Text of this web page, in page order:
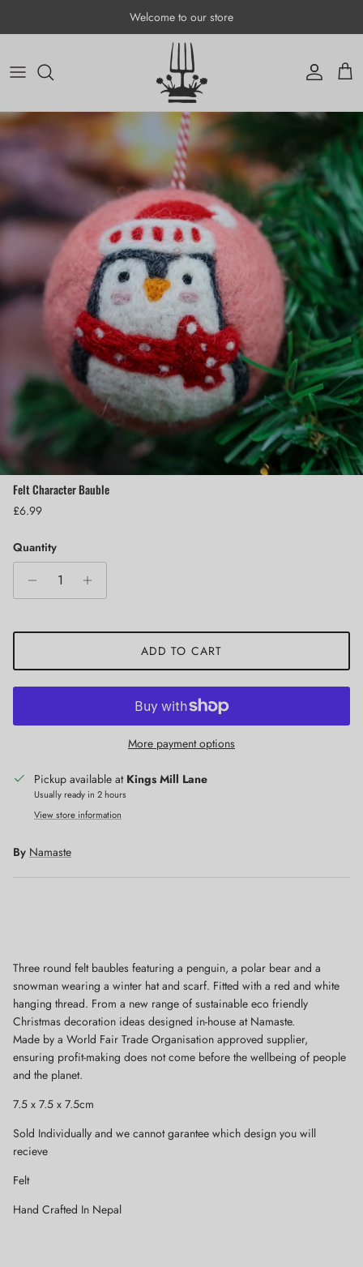
Welcome to our store
Account Cart
Skip to product information
Felt Character Bauble
Regular price
£6.99
Quantity
ADD TO CART
More payment options
Pickup available at Kings Mill Lane
Usually ready in 2 hours
View store information
By Namaste
Three round felt baubles featuring a penguin, a polar bear and a
snowman wearing a winter hat and scarf. Fitted with a red and white
hanging thread. From a new range of sustainable eco friendly
Christmas decoration ideas designed in-house at Namaste.
Made by a World Fair Trade Organisation approved supplier,
ensuring profit-making does not come before the wellbeing of people
and the planet.
7.5 x 7.5 x 7.5cm
Sold Individually and we cannot garantee which design you will
recieve
Felt
Hand Crafted In Nepal
SUBSCRIBE